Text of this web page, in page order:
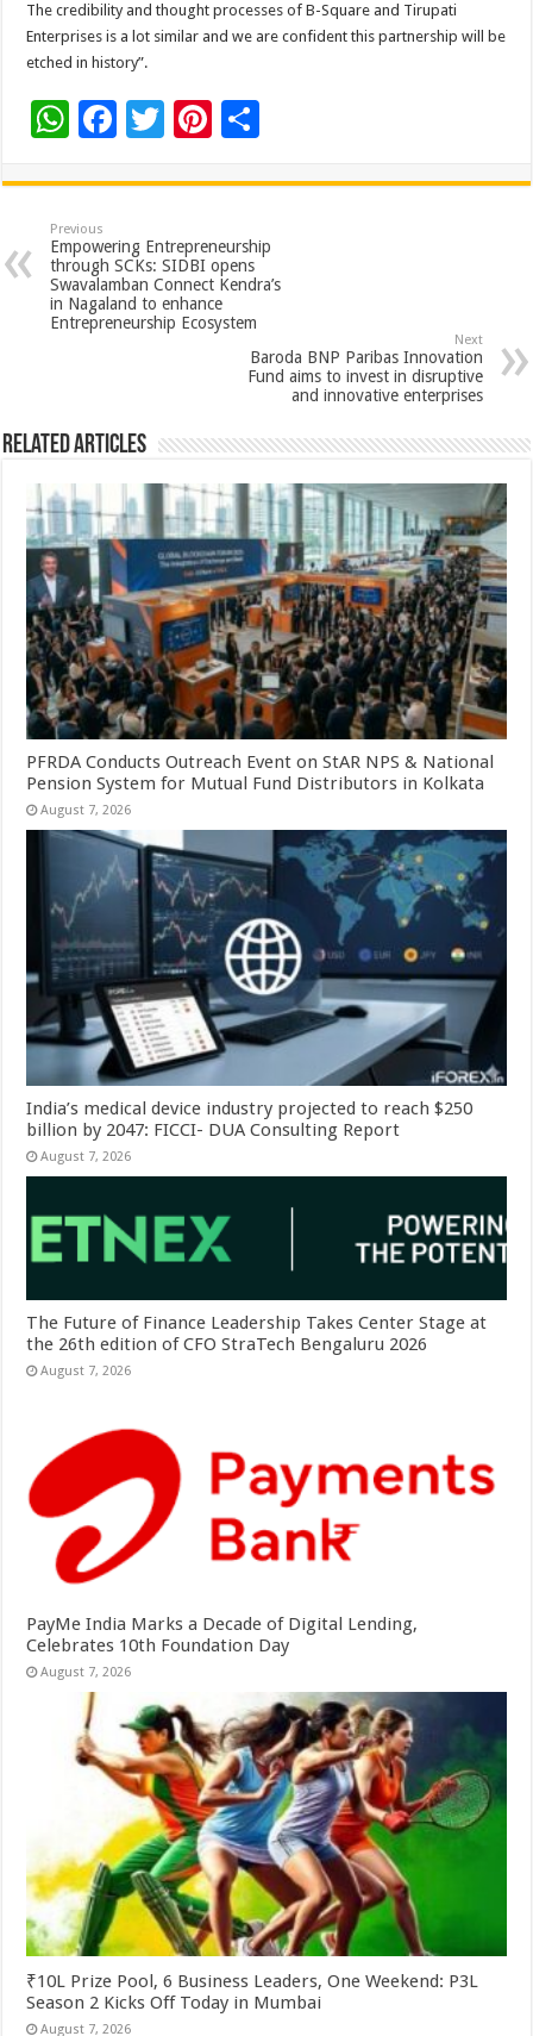
The credibility and thought processes of B-Square and Tirupati
Enterprises is a lot similar and we are confident this partnership will be
etched in history”.
W
at
sA
p
p
F
e
b
o
o
T
tt
er
Pi
er
es
t
ar
e
Previous
Empowering Entrepreneurship
through SCKs: SIDBI opens
Swavalamban Connect Kendra’s
in Nagaland to enhance
Entrepreneurship Ecosystem
Next
Baroda BNP Paribas Innovation
Fund aims to invest in disruptive
and innovative enterprises
Related Articles
PFRDA Conducts Outreach Event on StAR NPS & National
Pension System for Mutual Fund Distributors in Kolkata
August 7, 2026
India’s medical device industry projected to reach $250
billion by 2047: FICCI- DUA Consulting Report
August 7, 2026
The Future of Finance Leadership Takes Center Stage at
the 26th edition of CFO StraTech Bengaluru 2026
August 7, 2026
PayMe India Marks a Decade of Digital Lending,
Celebrates 10th Foundation Day
August 7, 2026
₹10L Prize Pool, 6 Business Leaders, One Weekend: P3L
Season 2 Kicks Off Today in Mumbai
August 7, 2026